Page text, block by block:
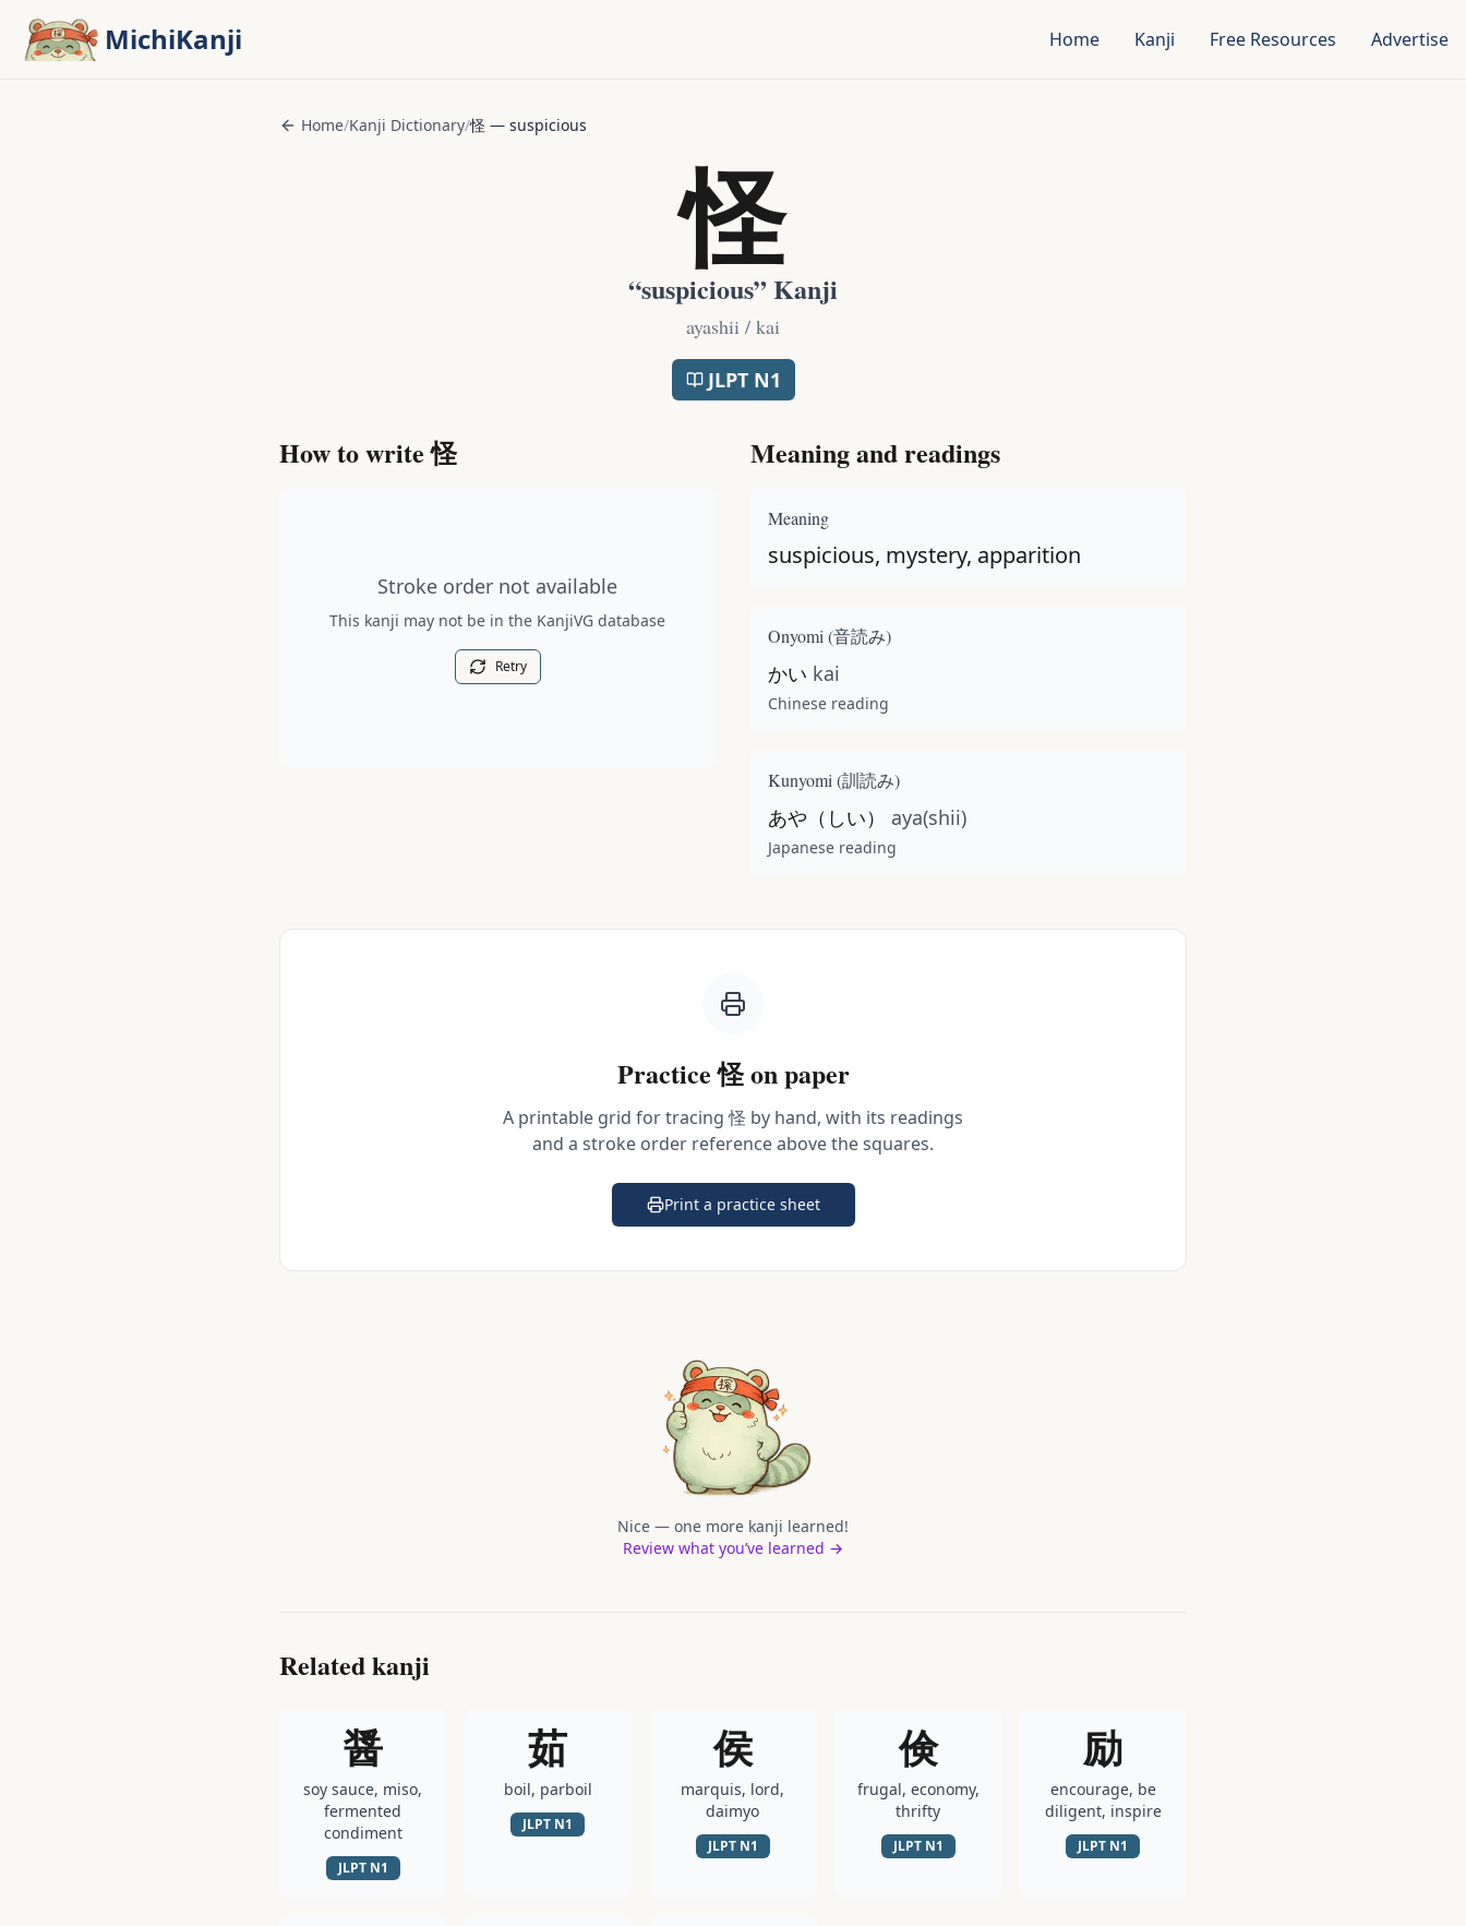
MichiKanji Home Kanji Free Resources Advertise
Home/Kanji Dictionary/怪 — suspicious
怪
“suspicious” Kanji
ayashii / kai
JLPT N1
How to write怪
Stroke order not available
This kanji may not be in the KanjiVG database
Retry
Meaning and readings
Meaning
suspicious, mystery, apparition
Onyomi (音読み)
かい kai
Chinese reading
Kunyomi (訓読み)
あや（しい） aya(shii)
Japanese reading
Practice怪on paper
A printable grid for tracing怪 by hand, with its readings
and a stroke order reference above the squares.
Print a practice sheet
(opens in a new tab)
Nice — one more kanji learned!
Review what you’ve learned →
Related kanji
醤
soy sauce, miso,
fermented
condiment
JLPT N1
茹
boil, parboil
JLPT N1
侯
marquis, lord,
daimyo
JLPT N1
倹
frugal, economy,
thrifty
JLPT N1
励
encourage, be
diligent, inspire
JLPT N1